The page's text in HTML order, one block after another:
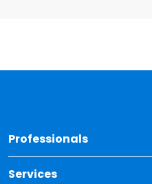
Professionals
Services